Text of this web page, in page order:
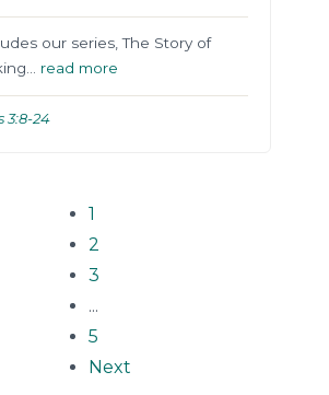
our series, The Story of
read more
3:8-24
1
2
3
...
5
Next